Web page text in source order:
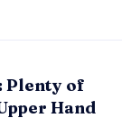
Plenty of
Hand